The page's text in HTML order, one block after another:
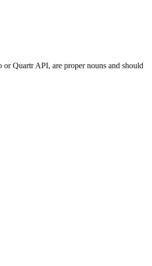
Quartr API, are proper nouns and should